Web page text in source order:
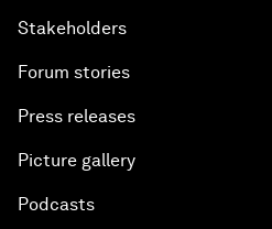
Stakeholders
Forum stories
Press releases
Picture gallery
Podcasts